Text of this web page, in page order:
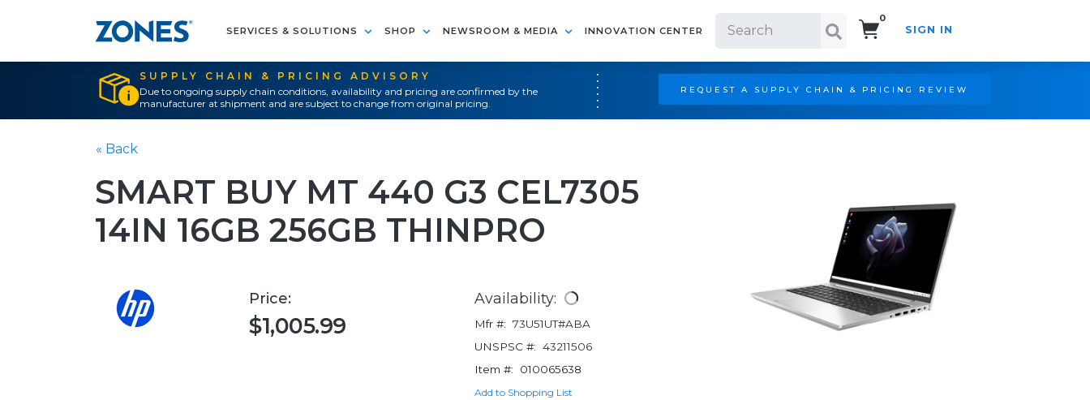
SERVICES & SOLUTIONS SHOP NEWSROOM & MEDIA INNOVATION CENTER
0
SIGN IN
SUPPLY CHAIN & PRICING ADVISORY
Due to ongoing supply chain conditions, availability and pricing are confirmed by the
manufacturer at shipment and are subject to change from original pricing.
REQUEST A SUPPLY CHAIN & PRICING REVIEW
« Back
SMART BUY MT 440 G3 CEL7305
14IN 16GB 256GB THINPRO
Price:
$1,005.99
Availability:
Mfr #: 73U51UT#ABA
UNSPSC #: 43211506
Item #:
010065638
Add to Shopping List